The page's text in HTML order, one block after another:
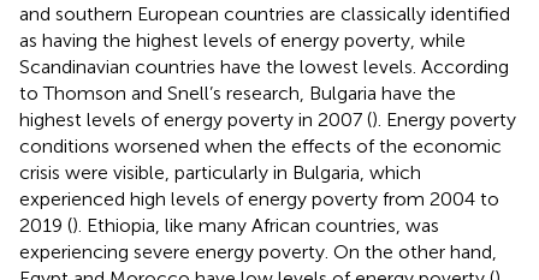
and southern European countries are classically identified
as having the highest levels of energy poverty, while
Scandinavian countries have the lowest levels. According
to Thomson and Snell’s research, Bulgaria have the
highest levels of energy poverty in 2007 (). Energy poverty
conditions worsened when the effects of the economic
crisis were visible, particularly in Bulgaria, which
experienced high levels of energy poverty from 2004 to
2019 (). Ethiopia, like many African countries, was
experiencing severe energy poverty. On the other hand,